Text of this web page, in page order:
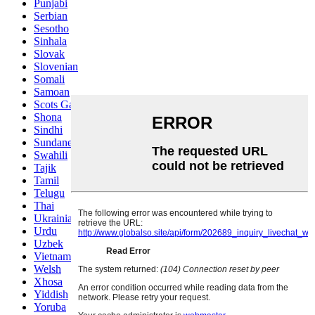
Punjabi
Serbian
Sesotho
Sinhala
Slovak
Slovenian
Somali
Samoan
Scots Gaelic
Shona
Sindhi
Sundanese
Swahili
Tajik
Tamil
Telugu
Thai
Ukrainian
Urdu
Uzbek
Vietnamese
Welsh
Xhosa
Yiddish
Yoruba